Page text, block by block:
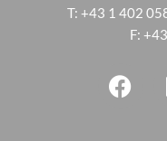
T: +43 1 402
F: